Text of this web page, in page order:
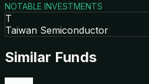
NOTABLE INVESTMENTS
T
Taiwan Semiconductor
Similar Funds